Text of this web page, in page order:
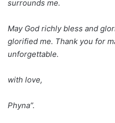
surrounds me.
May God richly bless and
glorified me. Thank you for
unforgettable.
with love,
Phyna”.